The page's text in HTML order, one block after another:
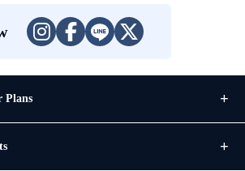
Plans